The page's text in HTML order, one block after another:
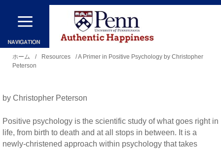
メ
ン
コ
ン
に
移
ホーム / Resources
/ A Primer in Positive Psychology by Christopher
Peterson
by Christopher Peterson
Positive psychology is the scientific study of what goes right in
life, from birth to death and at all stops in between. It is a
newly-christened approach within psychology that takes